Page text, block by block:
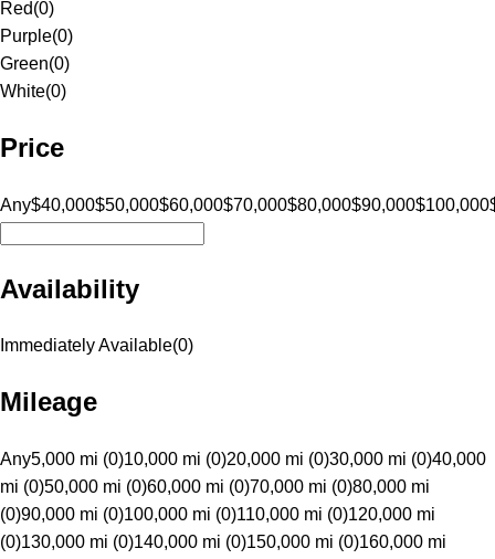
Red(0)
Purple(0)
Green(0)
White(0)
Price
Any$40,000$50,000$60,000$70,000$80,000$90,000$100,000
Availability
Immediately Available(0)
Mileage
Any5,000 mi (0)10,000 mi (0)20,000 mi (0)30,000 mi (0)40,000
mi (0)50,000 mi (0)60,000 mi (0)70,000 mi (0)80,000 mi
(0)90,000 mi (0)100,000 mi (0)110,000 mi (0)120,000 mi
(0)130,000 mi (0)140,000 mi (0)150,000 mi (0)160,000 mi